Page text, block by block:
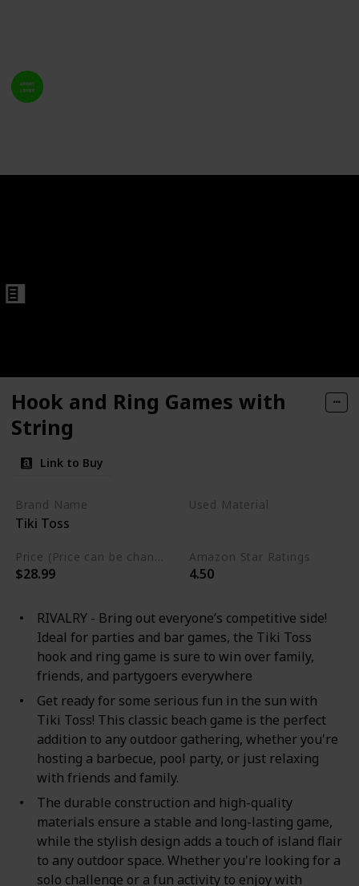
Hook and Ring Games with
String
Link to Buy
Brand Name
Tiki Toss
Used Material
Price (Price can be change any time)
$28.99
Amazon Star Ratings
4.50
RIVALRY - Bring out everyone’s competitive side!
Ideal for parties and bar games, the Tiki Toss
hook and ring game is sure to win over family,
friends, and partygoers everywhere
Get ready for some serious fun in the sun with
Tiki Toss! This classic beach game is the perfect
addition to any outdoor gathering, whether you're
hosting a barbecue, pool party, or just relaxing
with friends and family.
The durable construction and high-quality
materials ensure a stable and long-lasting game,
while the stylish design adds a touch of island flair
to any outdoor space. Whether you're looking for a
solo challenge or a fun activity to enjoy with